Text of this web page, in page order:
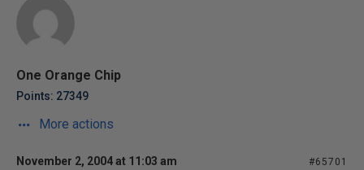
One Orange Chip
Points: 27349
More actions
November 2, 2004 at 11:03 am #65701